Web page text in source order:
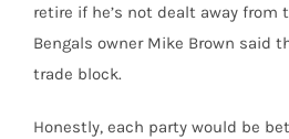
retire if he’s not dealt away from
Bengals owner Mike Brown said
trade block.
Honestly, each party would be